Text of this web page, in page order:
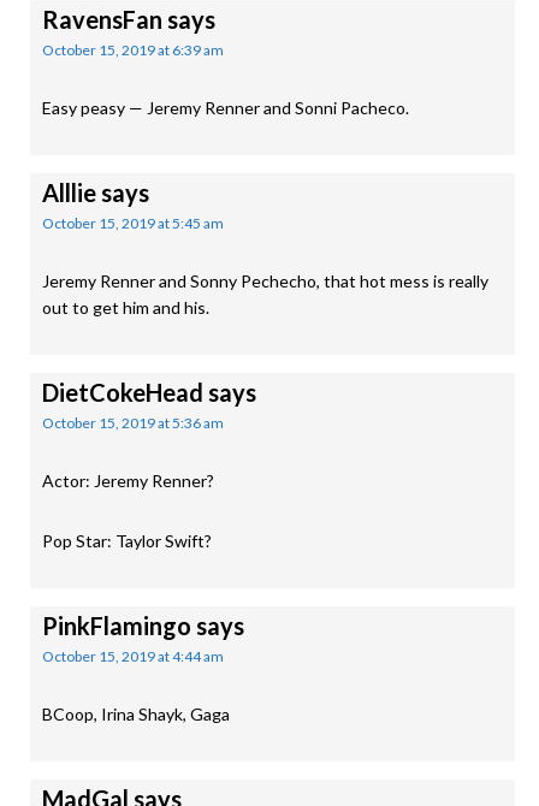
RavensFan says
October 15, 2019 at 6:39 am
Easy peasy — Jeremy Renner and Sonni Pacheco.
Allliesays
October 15, 2019 at 5:45 am
Jeremy Renner and Sonny Pechecho, that hot mess is really
out to get him and his.
DietCokeHead says
October 15, 2019 at 5:36 am
Actor: Jeremy Renner?
Pop Star: Taylor Swift?
PinkFlamingo says
October 15, 2019 at 4:44 am
BCoop, Irina Shayk, Gaga
MadGal says